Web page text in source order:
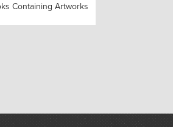
Containing Artworks